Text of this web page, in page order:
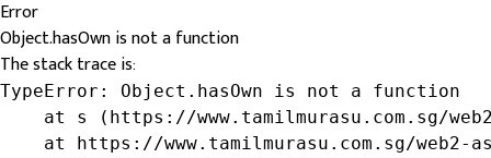
Error
Object.hasOwn is not a function
The stack trace is:
TypeError: Object.hasOwn is not a function
at s (https://www.tamilmurasu.com.sg/
at https://www.tamilmurasu.com.sg/web2-